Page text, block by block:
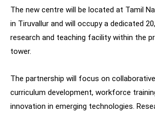
The new centre will be located at Tamil
in Tiruvallur and will occupy a dedicated
research and teaching facility within the
tower.
The partnership will focus on
curriculum development, workforce
innovation in emerging technologies.